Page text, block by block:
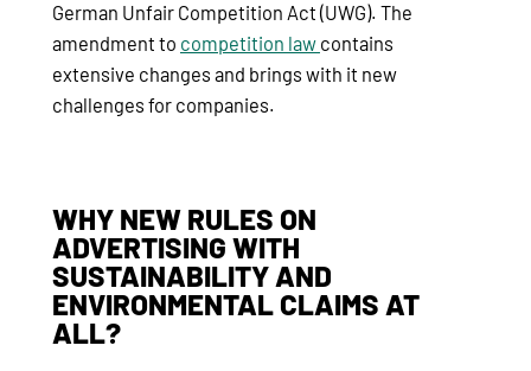
German Unfair Competition Act (UWG). The
amendment to competition law contains
extensive changes and brings with it new
challenges for companies.
WHY NEW RULES ON
ADVERTISING WITH
SUSTAINABILITY AND
ENVIRONMENTAL CLAIMS AT
ALL?